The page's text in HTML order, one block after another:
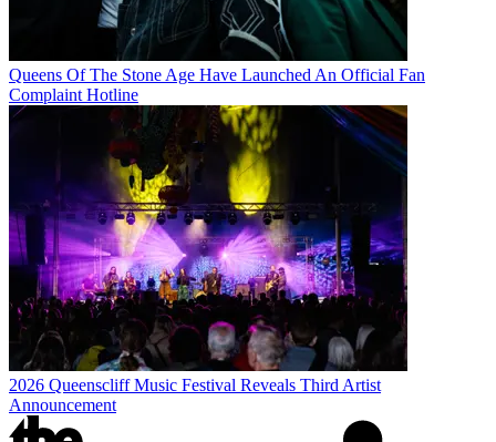
Queens Of The Stone Age Have Launched An Official Fan
Complaint Hotline
2026 Queenscliff Music Festival Reveals Third Artist
Announcement